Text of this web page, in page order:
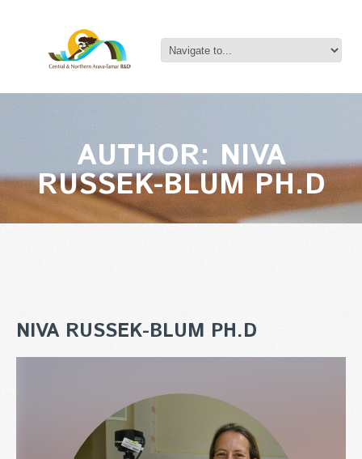
AUTHOR: NIVA
RUSSEK-BLUM PH.D
NIVA RUSSEK-BLUM PH.D